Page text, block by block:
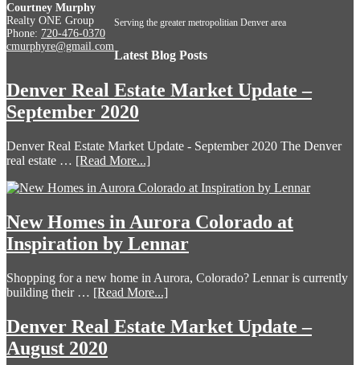
Courtney Murphy
Realty ONE Group
Phone: 720-476-0370
cmurphyre@gmail.com
Serving the greater metropolitian Denver area
Latest Blog Posts
Denver Real Estate Market Update –
September 2020
Denver Real Estate Market Update - September 2020 The Denver
real estate … [Read More...]
New Homes in Aurora Colorado at
Inspiration by Lennar
Shopping for a new home in Aurora, Colorado? Lennar is currently
building their … [Read More...]
Denver Real Estate Market Update –
August 2020